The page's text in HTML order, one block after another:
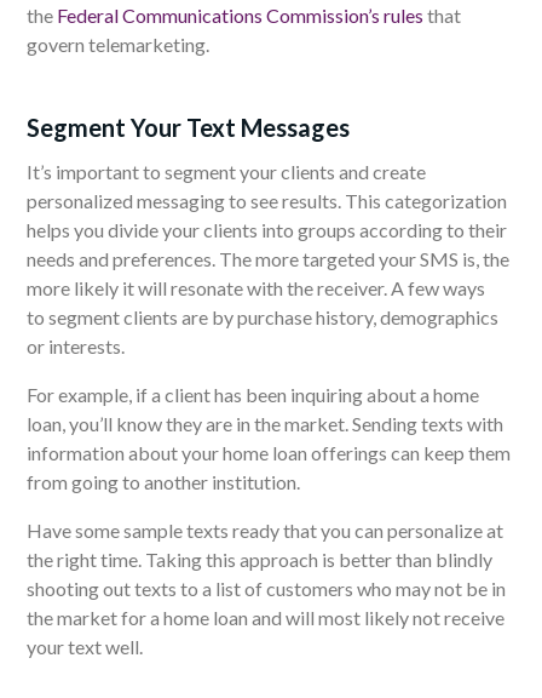
the Federal Communications Commission’s rules that
govern telemarketing.
Segment Your Text Messages
It’s important to segment your clients and create
personalized messaging to see results. This categorization
helps you divide your clients into groups according to their
needs and preferences. The more targeted your SMS is, the
more likely it will resonate with the receiver. A few ways
to segment clients are by purchase history, demographics
or interests.
For example, if a client has been inquiring about a home
loan, you’ll know they are in the market. Sending texts with
information about your home loan offerings can keep them
from going to another institution.
Have some sample texts ready that you can personalize at
the right time. Taking this approach is better than blindly
shooting out texts to a list of customers who may not be in
the market for a home loan and will most likely not receive
your text well.